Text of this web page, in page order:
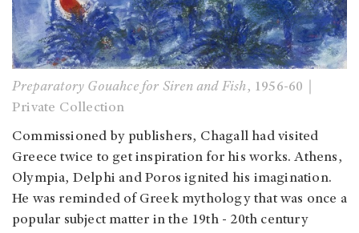
Preparatory Gouahce for Siren and Fish, 1956-60｜
Private Collection
Commissioned by publishers, Chagall had visited
Greece twice to get inspiration for his works. Athens,
Olympia, Delphi and Poros ignited his imagination.
He was reminded of Greek mythology that was once a
popular subject matter in the 19th - 20th century